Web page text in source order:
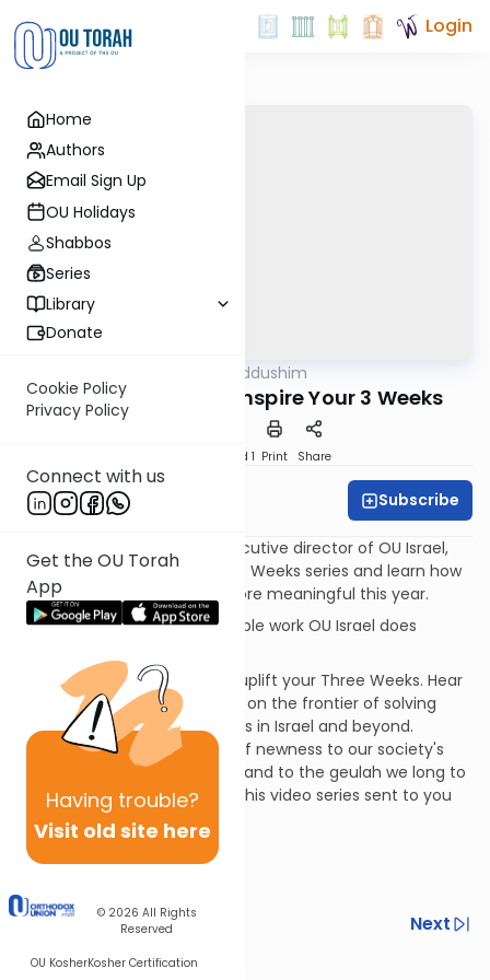
Home
Authors
Email Sign Up
OU Holidays
Shabbos
Series
Library
Donate
Cookie Policy
Privacy Policy
Connect with us
Get the OU Torah
App
Having trouble?
Visit old site here
© 2026 All Rights
Reserved
OU KosherKosher Certification
Login
Chiddushim
OU Israel - How to Inspire Your 3 Weeks
Speed 1 Print Share
OU Israel Subscribe
Watch Rabbi Avi Berman, executive director of OU Israel,
launch the Chiddushim Three Weeks series and learn how
to make the Three Weeks more meaningful this year.
Learn more about the incredible work OU Israel does
Join us for a 21-day series to uplift your Three Weeks. Hear
from bold Torah personalities on the frontier of solving
daunting contemporary issues in Israel and beyond.
Chiddushim brings the spirit of newness to our society's
issues, to the Torah we learn, and to the geulah we long to
experience.Sign up to have this video series sent to you
via email daily.
Previous
Next
Next In This Series